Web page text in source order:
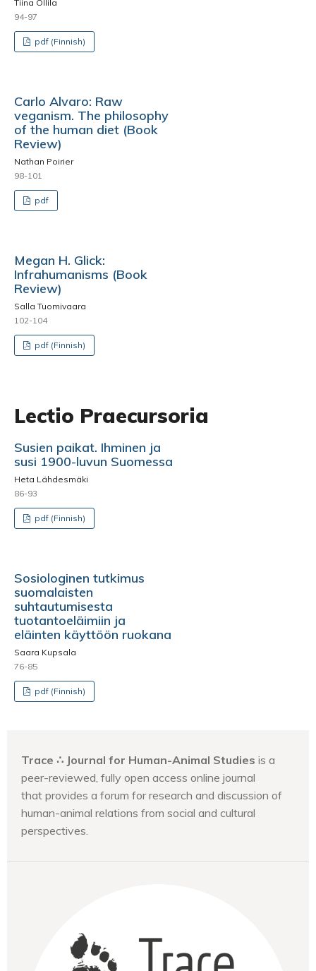
Tiina Ollila
94-97
pdf (Finnish)
Carlo Alvaro: Raw
veganism. The philosophy
of the human diet (Book
Review)
Nathan Poirier
98-101
pdf
Megan H. Glick:
Infrahumanisms (Book
Review)
Salla Tuomivaara
102-104
pdf (Finnish)
Lectio Praecursoria
Susien paikat. Ihminen ja
susi 1900-luvun Suomessa
Heta Lähdesmäki
86-93
pdf (Finnish)
Sosiologinen tutkimus
suomalaisten
suhtautumisesta
tuotantoeläimiin ja
eläinten käyttöön ruokana
Saara Kupsala
76-85
pdf (Finnish)
Trace ∴ Journal for Human-Animal Studies is a
peer-reviewed, fully open access online journal
that provides a forum for research and discussion of
human-animal relations from social and cultural
perspectives.